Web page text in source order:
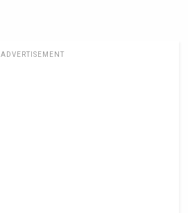
ADVERTISEMENT